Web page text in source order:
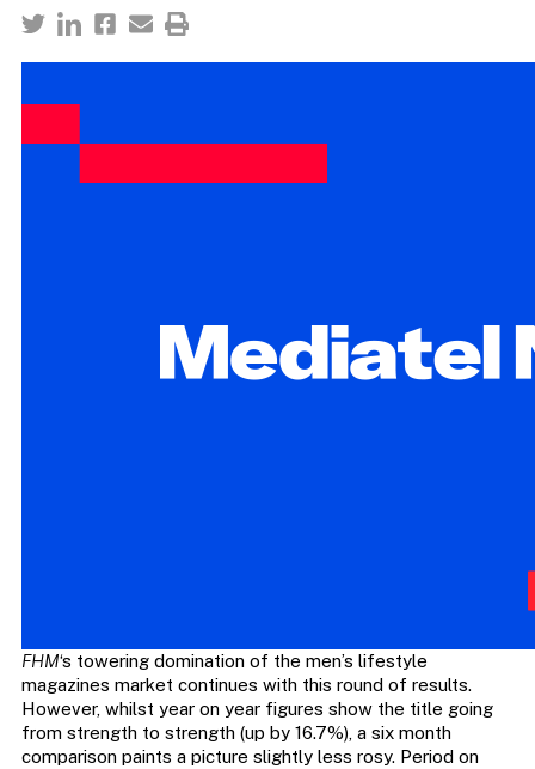
FHM‘s towering domination of the men’s lifestyle
magazines market continues with this round of results.
However, whilst year on year figures show the title going
from strength to strength (up by 16.7%), a six month
comparison paints a picture slightly less rosy. Period on